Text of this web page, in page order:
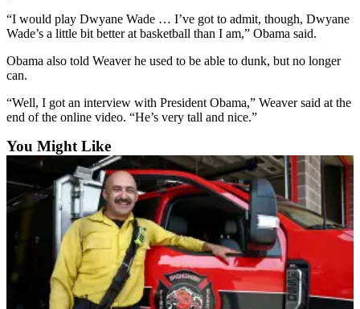
Puzzles
Announcements
Calendar
Submission
Business
Submit
Business
News
Opinion
In
Our
“I would play Dwyane Wade … I’ve got to admit, though, Dwyane
Wade’s a little bit better at basketball than I am,” Obama said.
Obama also told Weaver he used to be able to dunk, but no longer
can.
“Well, I got an interview with President Obama,” Weaver said at the
end of the online video. “He’s very tall and nice.”
You Might Like